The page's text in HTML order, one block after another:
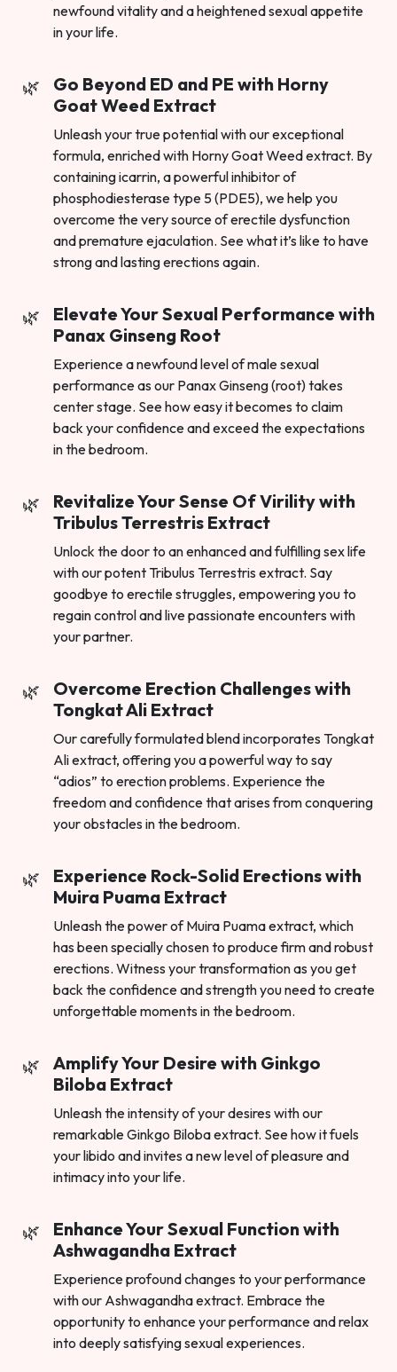
newfound vitality and a heightened sexual appetite
in your life.
Go Beyond ED and PE with Horny
Goat Weed Extract
Unleash your true potential with our exceptional
formula, enriched with Horny Goat Weed extract. By
containing icarrin, a powerful inhibitor of
phosphodiesterase type 5 (PDE5), we help you
overcome the very source of erectile dysfunction
and premature ejaculation. See what it’s like to have
strong and lasting erections again.
Elevate Your Sexual Performance with
Panax Ginseng Root
Experience a newfound level of male sexual
performance as our Panax Ginseng (root) takes
center stage. See how easy it becomes to claim
back your confidence and exceed the expectations
in the bedroom.
Revitalize Your Sense Of Virility with
Tribulus Terrestris Extract
Unlock the door to an enhanced and fulfilling sex life
with our potent Tribulus Terrestris extract. Say
goodbye to erectile struggles, empowering you to
regain control and live passionate encounters with
your partner.
Overcome Erection Challenges with
Tongkat Ali Extract
Our carefully formulated blend incorporates Tongkat
Ali extract, offering you a powerful way to say
“adios” to erection problems. Experience the
freedom and confidence that arises from conquering
your obstacles in the bedroom.
Experience Rock-Solid Erections with
Muira Puama Extract
Unleash the power of Muira Puama extract, which
has been specially chosen to produce firm and robust
erections. Witness your transformation as you get
back the confidence and strength you need to create
unforgettable moments in the bedroom.
Amplify Your Desire with Ginkgo
Biloba Extract
Unleash the intensity of your desires with our
remarkable Ginkgo Biloba extract. See how it fuels
your libido and invites a new level of pleasure and
intimacy into your life.
Enhance Your Sexual Function with
Ashwagandha Extract
Experience profound changes to your performance
with our Ashwagandha extract. Embrace the
opportunity to enhance your performance and relax
into deeply satisfying sexual experiences.